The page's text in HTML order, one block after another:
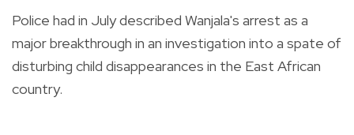
Police had in July described Wanjala's arrest as a
major breakthrough in an investigation into a spate of
disturbing child disappearances in the East African
country.